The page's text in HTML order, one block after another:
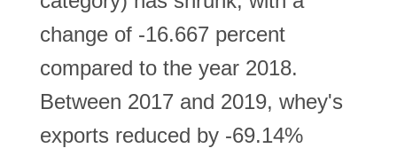
change of -16.667 percent
compared to the year 2018.
Between 2017 and 2019, whey's
exports reduced by -69.14%